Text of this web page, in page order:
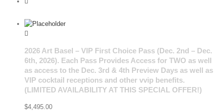
2026 Art Basel – VIP First Choice Pass (Dec. 2nd – Dec.
6th, 2026). Each Pass Provides Access for TWO as well
as access to the Dec. 3rd & 4th Preview Days as well as
VIP cocktail receptions and other vvip benefits.
(LIMITED AVAILABILITY AT THIS SPECIAL OFFER!)
$4,495.00